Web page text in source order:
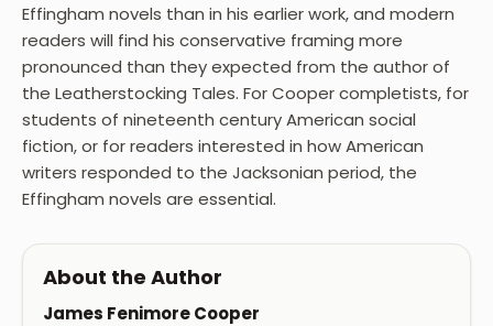
Effingham novels than in his earlier work, and modern
readers will find his conservative framing more
pronounced than they expected from the author of
the Leatherstocking Tales. For Cooper completists, for
students of nineteenth century American social
fiction, or for readers interested in how American
writers responded to the Jacksonian period, the
Effingham novels are essential.
About the Author
James Fenimore Cooper